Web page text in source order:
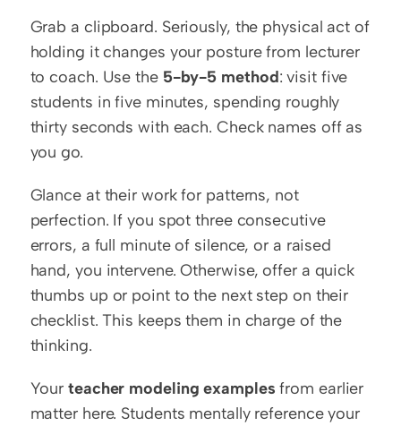
Grab a clipboard. Seriously, the physical act of
holding it changes your posture from lecturer
to coach. Use the 5-by-5 method: visit five
students in five minutes, spending roughly
thirty seconds with each. Check names off as
you go.
Glance at their work for patterns, not
perfection. If you spot three consecutive
errors, a full minute of silence, or a raised
hand, you intervene. Otherwise, offer a quick
thumbs up or point to the next step on their
checklist. This keeps them in charge of the
thinking.
Your teacher modeling examples from earlier
matter here. Students mentally reference your